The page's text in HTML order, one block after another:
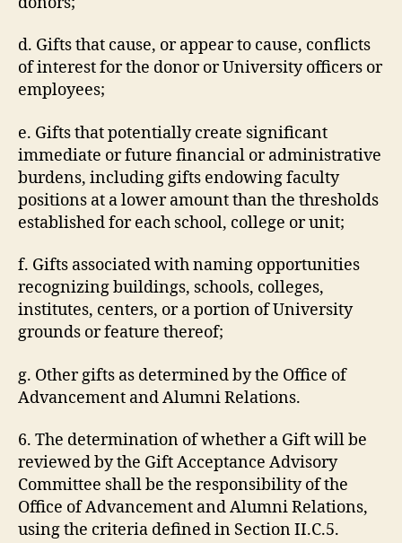
d. Gifts that cause, or appear to cause, conflicts
of interest for the donor or University officers or
employees;
e. Gifts that potentially create significant
immediate or future financial or administrative
burdens, including gifts endowing faculty
positions at a lower amount than the thresholds
established for each school, college or unit;
f. Gifts associated with naming opportunities
recognizing buildings, schools, colleges,
institutes, centers, or a portion of University
grounds or feature thereof;
g. Other gifts as determined by the Office of
Advancement and Alumni Relations.
6. The determination of whether a Gift will be
reviewed by the Gift Acceptance Advisory
Committee shall be the responsibility of the
Office of Advancement and Alumni Relations,
using the criteria defined in Section II.C.5.